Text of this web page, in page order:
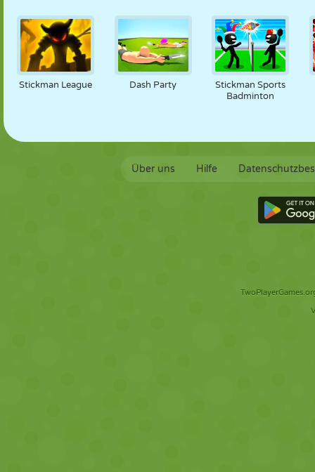
Stickman League Dash Party
Stickman Sports
Badminton
Über uns Hilfe